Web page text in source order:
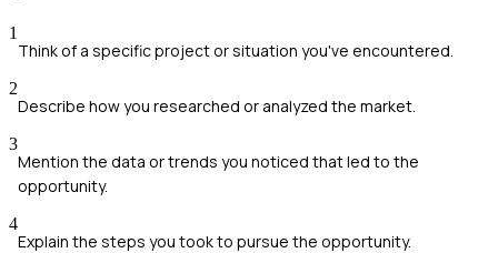
1
Think of a specific project or situation you've encountered.
2
Describe how you researched or analyzed the market.
3
Mention the data or trends you noticed that led to the
opportunity.
4
Explain the steps you took to pursue the opportunity.